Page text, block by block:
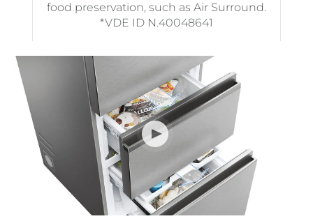
food preservation, such as Air Surround.
*VDE ID N.40048641